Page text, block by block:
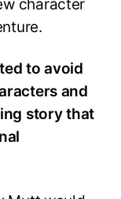
character
to avoid
and
story that